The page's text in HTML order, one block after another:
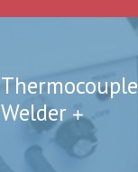
Thermocouple
Welder